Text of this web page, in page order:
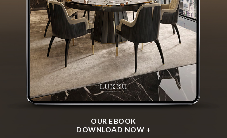
OUR EBOOK
DOWNLOAD NOW +